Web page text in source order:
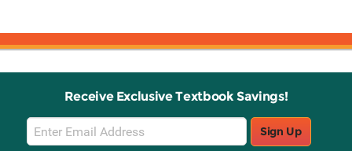
Receive Exclusive Textbook Savings!
Email
Sign
Sign Up